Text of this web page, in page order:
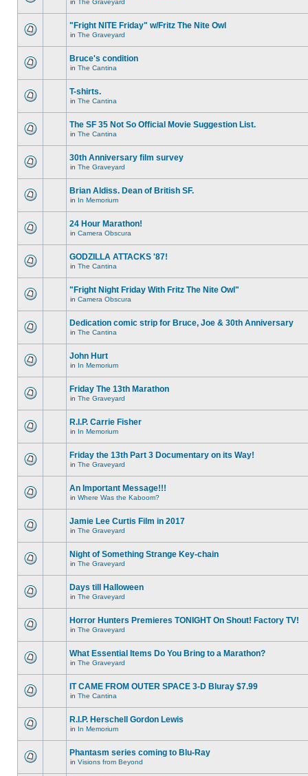
in The Graveyard
"Fright NITE Friday" w/Fritz The Nite Owl
in The Graveyard
Bruce's condition
in The Cantina
T-shirts.
in The Cantina
The SF 35 Not So Official Movie Suggestion List.
in The Cantina
30th Anniversary film survey
in The Graveyard
Brian Aldiss. Dean of British SF.
in In Memorium
24 Hour Marathon!
in Camera Obscura
GODZILLA ATTACKS '87!
in The Cantina
"Fright Night Friday With Fritz The Nite Owl"
in Camera Obscura
Dedication comic strip for Bruce, Joe & 30th Anniversary
in The Cantina
John Hurt
in In Memorium
Friday The 13th Marathon
in The Graveyard
R.I.P. Carrie Fisher
in In Memorium
Friday the 13th Part 3 Documentary on its Way!
in The Graveyard
An Important Message!!!
in Where Was the Kaboom?
Jamie Lee Curtis Film in 2017
in The Graveyard
Night of Something Strange Key-chain
in The Graveyard
Days till Halloween
in The Graveyard
Horror Hunters Premieres TONIGHT On Shout! Factory TV!
in The Graveyard
What Essential Items Do You Bring to a Marathon?
in The Graveyard
IT CAME FROM OUTER SPACE 3-D Bluray $7.99
in The Cantina
R.I.P. Herschell Gordon Lewis
in In Memorium
Phantasm series coming to Blu-Ray
in Visions from Beyond